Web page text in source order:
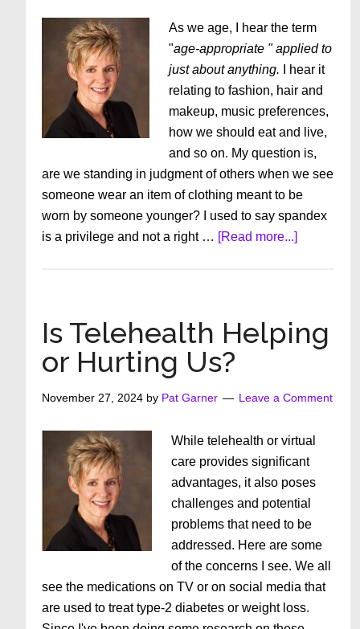
As we age, I hear the term
"age-appropriate " applied to
just about anything.
I hear it
relating to fashion, hair and
makeup, music preferences,
how we should eat and live,
and so on. My question is,
are we standing in judgment of others when we see
someone wear an item of clothing meant to be
worn by someone younger? I used to say spandex
is a privilege and not a right … [Read more...]about
Really
Is Telehealth Helping
or Hurting Us?
November 27, 2024 by Pat Garner Leave a Comment
While telehealth or virtual
care provides significant
advantages, it also poses
challenges and potential
problems that need to be
addressed. Here are some
of the concerns I see. We all
see the medications on TV or on social media that
are used to treat type-2 diabetes or weight loss.